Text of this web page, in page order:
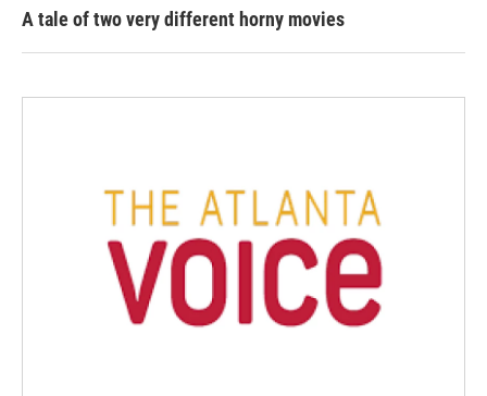
A tale of two very different horny movies